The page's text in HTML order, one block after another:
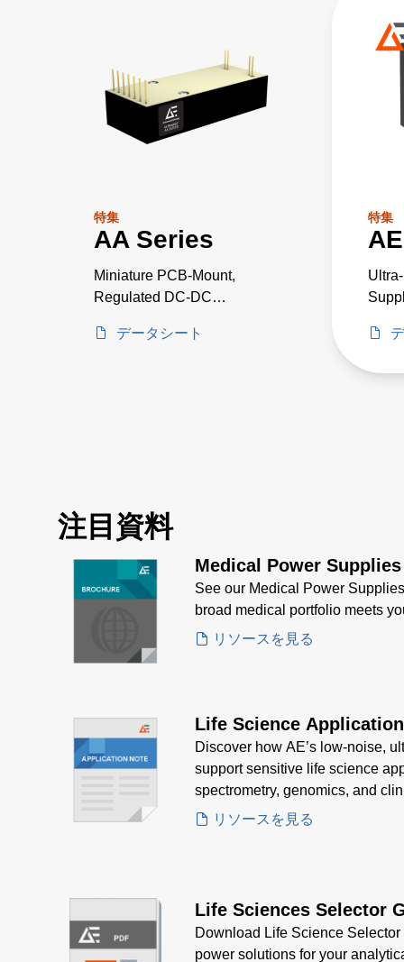
特集
AA Series
Miniature PCB-Mount,
Regulated DC-DC
データシート
特集
注目資料
Medical Power
See our Medical Power
broad medical portfolio meets
リソースを見る
Life Science
Discover how AE’s low-noise,
support sensitive life science
spectrometry, genomics, and
strict regulatory standards.
リソースを見る
Life Sciences Selector
Download Life Science
power solutions for your